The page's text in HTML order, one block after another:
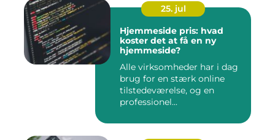
25. jul
Hjemmeside pris: hvad
koster det at få en ny
hjemmeside?
Alle virksomheder har i dag
brug for en stærk online
tilstedeværelse, og en
professionel...